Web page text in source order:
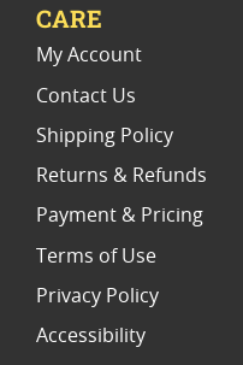
2017 5 Ounce Silver Coins
CARE
My Account
Contact Us
Shipping Policy
Returns & Refunds
Payment & Pricing
Terms of Use
Privacy Policy
Accessibility